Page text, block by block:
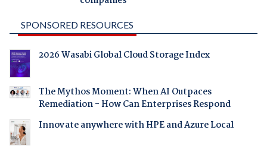
SPONSORED RESOURCES
2026 Wasabi Global Cloud Storage Index
The Mythos Moment: When AI Outpaces
Remediation - How Can Enterprises Respond
Innovate anywhere with HPE and Azure Local